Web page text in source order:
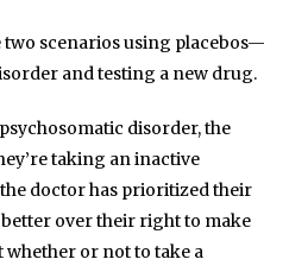
two scenarios using placebos—
and testing a new drug.
disorder, the
taking an inactive
doctor has prioritized their
over their right to make
or not to take a